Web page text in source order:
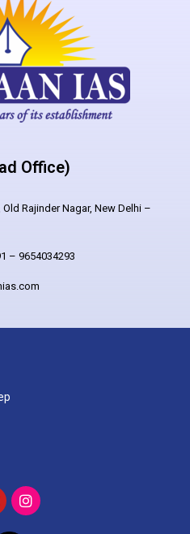
Office)
Old Rajinder Nagar, New Delhi –
– 9654034293